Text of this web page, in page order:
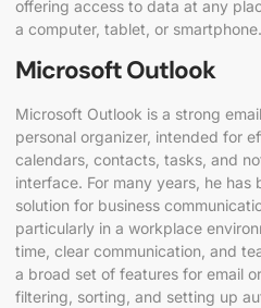
offering access to data at any
a computer, tablet, or smartphone.
Microsoft Outlook
Microsoft Outlook is a strong
personal organizer, intended for
calendars, contacts, tasks, and
interface. For many years, he has
solution for business
particularly in a workplace
time, clear communication, and
a broad set of features for email
filtering, sorting, and setting up